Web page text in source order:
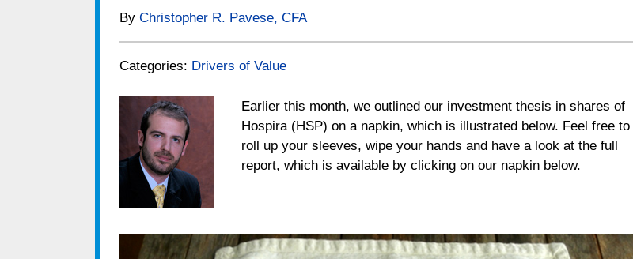
By Christopher R. Pavese, CFA
Categories: Drivers of Value
Earlier this month, we outlined our investment thesis in shares of
Hospira (HSP) on a napkin, which is illustrated below. Feel free to
roll up your sleeves, wipe your hands and have a look at the full
report, which is available by clicking on our napkin below.